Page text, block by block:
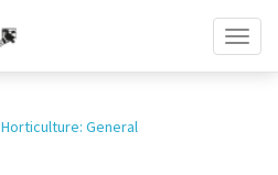
Horticulture: General